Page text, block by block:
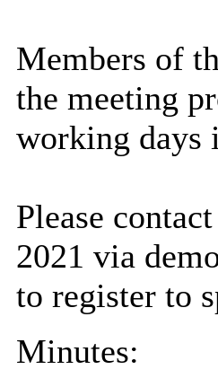
Members of
the meeting
working days
Please
2021 via
to register to
Minutes: